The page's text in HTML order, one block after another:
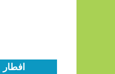
افطار